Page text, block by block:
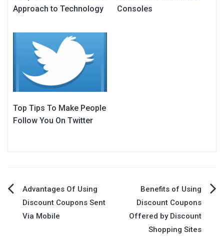
Approach to Technology
Consoles
Top Tips To Make People
Follow You On Twitter
Post
navigation
Advantages Of Using
Discount Coupons Sent
Via Mobile
Benefits of Using
Discount Coupons
Offered by Discount
Shopping Sites